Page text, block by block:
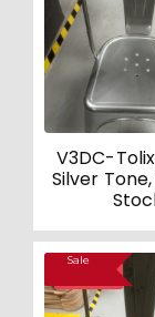
V3DC-
Silver Tone,
Sale